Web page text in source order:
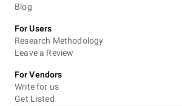
Blog
For Users
Research Methodology
Leave a Review
For Vendors
Write for us
Get Listed